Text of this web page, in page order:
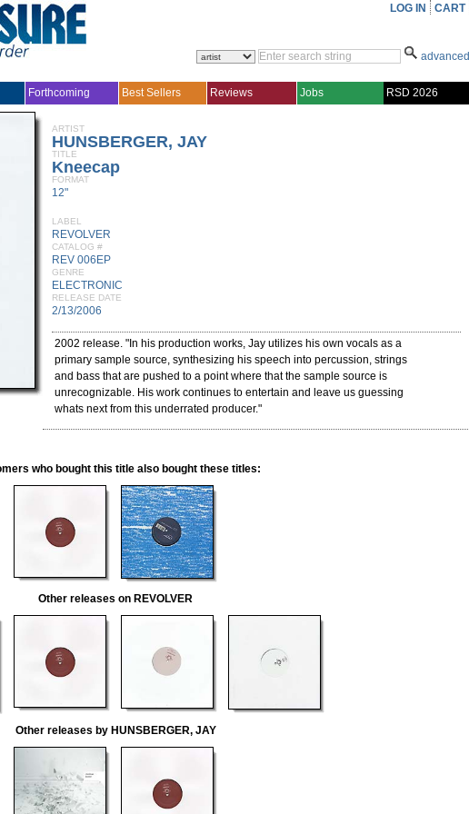
LOG IN CART
advanced
Forthcoming Best Sellers Reviews Jobs RSD 2026
ARTIST
HUNSBERGER, JAY
TITLE
Kneecap
FORMAT
12"
LABEL
REVOLVER
CATALOG #
REV 006EP
GENRE
ELECTRONIC
RELEASE DATE
2/13/2006
2002 release. "In his production works, Jay utilizes his own vocals as a
primary sample source, synthesizing his speech into percussion, strings
and bass that are pushed to a point where that the sample source is
unrecognizable. His work continues to entertain and leave us guessing
whats next from this underrated producer."
who bought this title also bought these titles:
Other releases on REVOLVER
Other releases by HUNSBERGER, JAY